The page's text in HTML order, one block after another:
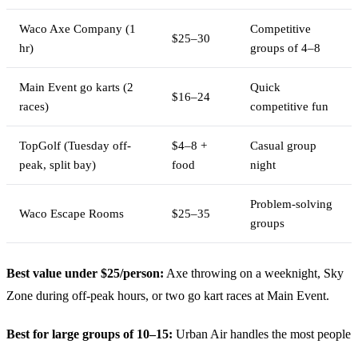
Waco Axe Company (1
hr)
$25–30
Competitive
groups of 4–8
Main Event go karts (2
races)
$16–24
Quick
competitive fun
TopGolf (Tuesday off-
peak, split bay)
$4–8 +
food
Casual group
night
Waco Escape Rooms $25–35
Problem-solving
groups
Best value under $25/person: Axe throwing on a weeknight, Sky
Zone during off-peak hours, or two go kart races at Main Event.
Best for large groups of 10–15: Urban Air handles the most people